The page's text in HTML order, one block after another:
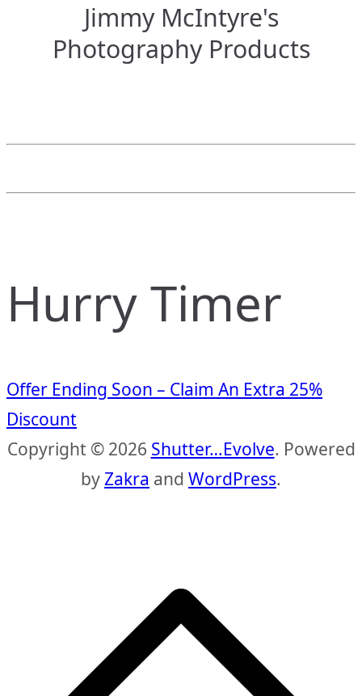
Jimmy McIntyre's
Photography Products
Hurry Timer
Offer Ending Soon – Claim An Extra 25%
Discount
Copyright © 2026 Shutter…Evolve. Powered
byZakra and WordPress.